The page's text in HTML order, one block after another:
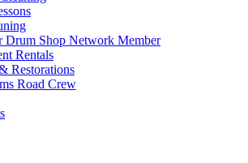
Drum Shop Network Member
Rentals
Restorations
Road Crew